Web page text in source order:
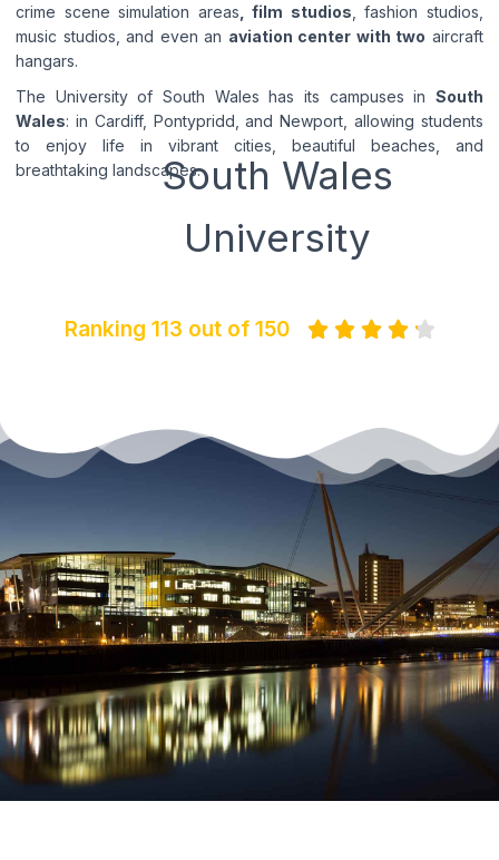
crime scene simulation areas , film studios , fashion studios,
music studios, and even an aviation center with two aircraft
hangars.
The University of South Wales has its campuses in South
Wales: in Cardiff, Pontypridd, and Newport, allowing students
to enjoy life in vibrant cities, beautiful beaches, and
breathtaking landscapes.South Wales
University
Ranking 113 out of 150     